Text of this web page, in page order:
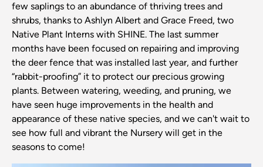
few saplings to an abundance of thriving trees and
shrubs, thanks to Ashlyn Albert and Grace Freed, two
Native Plant Interns with SHINE. The last summer
months have been focused on repairing and improving
the deer fence that was installed last year, and further
“rabbit-proofing” it to protect our precious growing
plants. Between watering, weeding, and pruning, we
have seen huge improvements in the health and
appearance of these native species, and we can't wait to
see how full and vibrant the Nursery will get in the
seasons to come!